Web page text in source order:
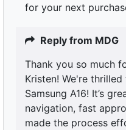
for your next
Reply from MDG
Thank you so much
Kristen! We're
Samsung A16! It’s
navigation, fast
made the process